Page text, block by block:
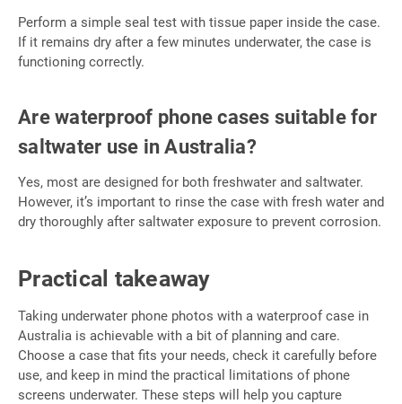
Perform a simple seal test with tissue paper inside the case.
If it remains dry after a few minutes underwater, the case is
functioning correctly.
Are waterproof phone cases suitable for
saltwater use in Australia?
Yes, most are designed for both freshwater and saltwater.
However, it’s important to rinse the case with fresh water and
dry thoroughly after saltwater exposure to prevent corrosion.
Practical takeaway
Taking underwater phone photos with a waterproof case in
Australia is achievable with a bit of planning and care.
Choose a case that fits your needs, check it carefully before
use, and keep in mind the practical limitations of phone
screens underwater. These steps will help you capture